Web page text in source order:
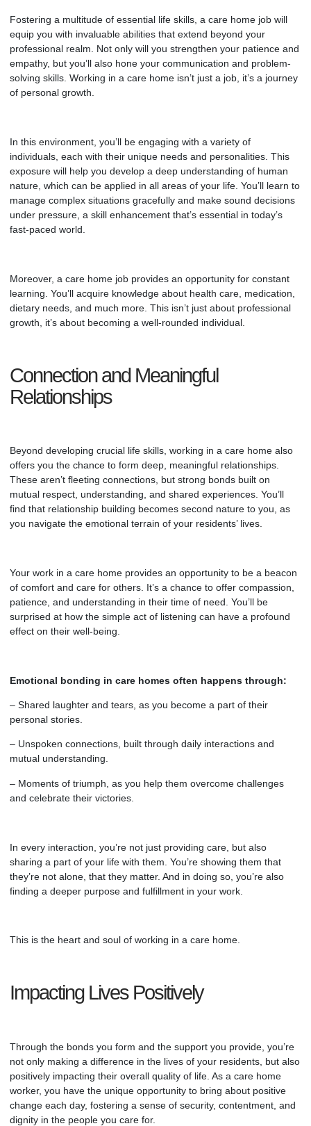
Fostering a multitude of essential life skills, a care home job will
equip you with invaluable abilities that extend beyond your
professional realm. Not only will you strengthen your patience and
empathy, but you’ll also hone your communication and problem-
solving skills. Working in a care home isn’t just a job, it’s a journey
of personal growth.
In this environment, you’ll be engaging with a variety of
individuals, each with their unique needs and personalities. This
exposure will help you develop a deep understanding of human
nature, which can be applied in all areas of your life. You’ll learn to
manage complex situations gracefully and make sound decisions
under pressure, a skill enhancement that’s essential in today’s
fast-paced world.
Moreover, a care home job provides an opportunity for constant
learning. You’ll acquire knowledge about health care, medication,
dietary needs, and much more. This isn’t just about professional
growth, it’s about becoming a well-rounded individual.
Connection and Meaningful
Relationships
Beyond developing crucial life skills, working in a care home also
offers you the chance to form deep, meaningful relationships.
These aren’t fleeting connections, but strong bonds built on
mutual respect, understanding, and shared experiences. You’ll
find that relationship building becomes second nature to you, as
you navigate the emotional terrain of your residents’ lives.
Your work in a care home provides an opportunity to be a beacon
of comfort and care for others. It’s a chance to offer compassion,
patience, and understanding in their time of need. You’ll be
surprised at how the simple act of listening can have a profound
effect on their well-being.
Emotional bonding in care homes often happens through:
– Shared laughter and tears, as you become a part of their
personal stories.
– Unspoken connections, built through daily interactions and
mutual understanding.
– Moments of triumph, as you help them overcome challenges
and celebrate their victories.
In every interaction, you’re not just providing care, but also
sharing a part of your life with them. You’re showing them that
they’re not alone, that they matter. And in doing so, you’re also
finding a deeper purpose and fulfillment in your work.
This is the heart and soul of working in a care home.
Impacting Lives Positively
Through the bonds you form and the support you provide, you’re
not only making a difference in the lives of your residents, but also
positively impacting their overall quality of life. As a care home
worker, you have the unique opportunity to bring about positive
change each day, fostering a sense of security, contentment, and
dignity in the people you care for.